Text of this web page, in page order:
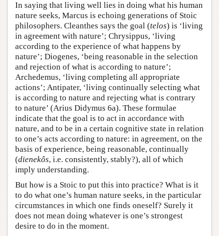
In saying that living well lies in doing what his human
nature seeks, Marcus is echoing generations of Stoic
philosophers. Cleanthes says the goal (telos) is ‘living
in agreement with nature’; Chrysippus, ‘living
according to the experience of what happens by
nature’; Diogenes, ‘being reasonable in the selection
and rejection of what is according to nature’;
Archedemus, ‘living completing all appropriate
actions’; Antipater, ‘living continually selecting what
is according to nature and rejecting what is contrary
to nature’ (Arius Didymus 6a). These formulae
indicate that the goal is to act in accordance with
nature, and to be in a certain cognitive state in relation
to one’s acts according to nature: in agreement, on the
basis of experience, being reasonable, continually
(dienekôs, i.e. consistently, stably?), all of which
imply understanding.
But how is a Stoic to put this into practice? What is it
to do what one’s human nature seeks, in the particular
circumstances in which one finds oneself? Surely it
does not mean doing whatever is one’s strongest
desire to do in the moment.